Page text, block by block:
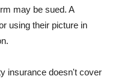
may be sued. A
using their picture in
insurance doesn't cover